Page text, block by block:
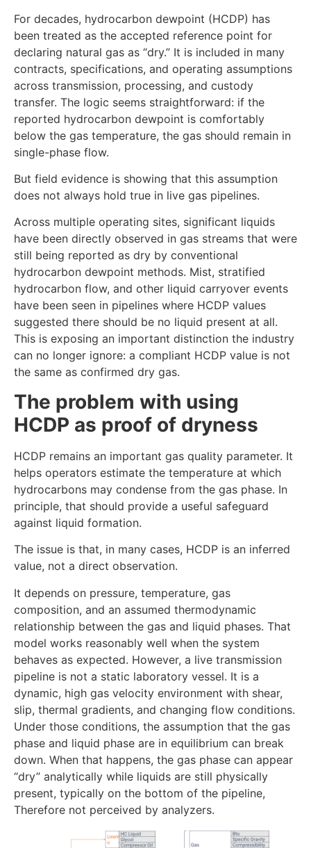
For decades, hydrocarbon dewpoint (HCDP) has
been treated as the accepted reference point for
declaring natural gas as “dry.” It is included in many
contracts, specifications, and operating assumptions
across transmission, processing, and custody
transfer. The logic seems straightforward: if the
reported hydrocarbon dewpoint is comfortably
below the gas temperature, the gas should remain in
single-phase flow.
But field evidence is showing that this assumption
does not always hold true in live gas pipelines.
Across multiple operating sites, significant liquids
have been directly observed in gas streams that were
still being reported as dry by conventional
hydrocarbon dewpoint methods. Mist, stratified
hydrocarbon flow, and other liquid carryover events
have been seen in pipelines where HCDP values
suggested there should be no liquid present at all.
This is exposing an important distinction the industry
can no longer ignore: a compliant HCDP value is not
the same as confirmed dry gas.
The problem with using
HCDP as proof of dryness
HCDP remains an important gas quality parameter. It
helps operators estimate the temperature at which
hydrocarbons may condense from the gas phase. In
principle, that should provide a useful safeguard
against liquid formation.
The issue is that, in many cases, HCDP is an inferred
value, not a direct observation.
It depends on pressure, temperature, gas
composition, and an assumed thermodynamic
relationship between the gas and liquid phases. That
model works reasonably well when the system
behaves as expected. However, a live transmission
pipeline is not a static laboratory vessel. It is a
dynamic, high gas velocity environment with shear,
slip, thermal gradients, and changing flow conditions.
Under those conditions, the assumption that the gas
phase and liquid phase are in equilibrium can break
down. When that happens, the gas phase can appear
“dry” analytically while liquids are still physically
present, typically on the bottom of the pipeline,
Therefore not perceived by analyzers.